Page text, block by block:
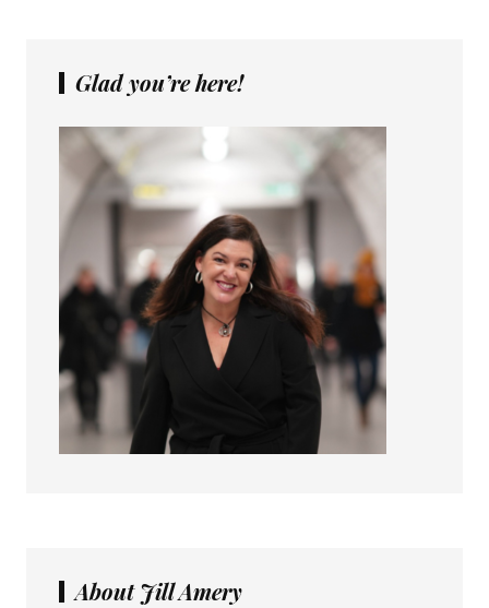
Glad you’re here!
About Jill Amery